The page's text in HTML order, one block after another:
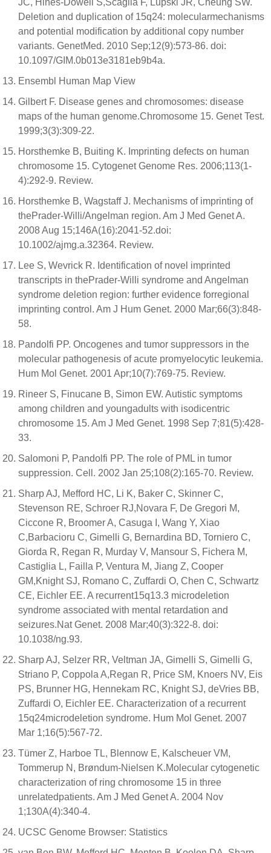
JC, Hines-Dowell S,Scaglia F, Lupski JR, Cheung SW.
Deletion and duplication of 15q24: molecularmechanisms
and potential modification by additional copy number
variants. GenetMed. 2010 Sep;12(9):573-86. doi:
10.1097/GIM.0b013e3181eb9b4a.
Ensembl Human Map View
Gilbert F. Disease genes and chromosomes: disease
maps of the human genome.Chromosome 15. Genet Test.
1999;3(3):309-22.
Horsthemke B, Buiting K. Imprinting defects on human
chromosome 15. Cytogenet Genome Res. 2006;113(1-
4):292-9. Review.
Horsthemke B, Wagstaff J. Mechanisms of imprinting of
thePrader-Willi/Angelman region. Am J Med Genet A.
2008 Aug 15;146A(16):2041-52.doi:
10.1002/ajmg.a.32364. Review.
Lee S, Wevrick R. Identification of novel imprinted
transcripts in thePrader-Willi syndrome and Angelman
syndrome deletion region: further evidence forregional
imprinting control. Am J Hum Genet. 2000 Mar;66(3):848-
58.
Pandolfi PP. Oncogenes and tumor suppressors in the
molecular pathogenesis of acute promyelocytic leukemia.
Hum Mol Genet. 2001 Apr;10(7):769-75. Review.
Rineer S, Finucane B, Simon EW. Autistic symptoms
among children and youngadults with isodicentric
chromosome 15. Am J Med Genet. 1998 Sep 7;81(5):428-
33.
Salomoni P, Pandolfi PP. The role of PML in tumor
suppression. Cell. 2002 Jan 25;108(2):165-70. Review.
Sharp AJ, Mefford HC, Li K, Baker C, Skinner C,
Stevenson RE, Schroer RJ,Novara F, De Gregori M,
Ciccone R, Broomer A, Casuga I, Wang Y, Xiao
C,Barbacioru C, Gimelli G, Bernardina BD, Torniero C,
Giorda R, Regan R, Murday V, Mansour S, Fichera M,
Castiglia L, Failla P, Ventura M, Jiang Z, Cooper
GM,Knight SJ, Romano C, Zuffardi O, Chen C, Schwartz
CE, Eichler EE. A recurrent15q13.3 microdeletion
syndrome associated with mental retardation and
seizures.Nat Genet. 2008 Mar;40(3):322-8. doi:
10.1038/ng.93.
Sharp AJ, Selzer RR, Veltman JA, Gimelli S, Gimelli G,
Striano P, Coppola A,Regan R, Price SM, Knoers NV, Eis
PS, Brunner HG, Hennekam RC, Knight SJ, deVries BB,
Zuffardi O, Eichler EE. Characterization of a recurrent
15q24microdeletion syndrome. Hum Mol Genet. 2007
Mar 1;16(5):567-72.
Tümer Z, Harboe TL, Blennow E, Kalscheuer VM,
Tommerup N, Brøndum-Nielsen K.Molecular cytogenetic
characterization of ring chromosome 15 in three
unrelatedpatients. Am J Med Genet A. 2004 Nov
1;130A(4):340-4.
UCSC Genome Browser: Statistics